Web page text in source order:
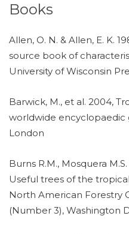
Books
Allen, O. N. & Allen, E. K.
source book of
University of Wisconsin
Barwick, M., et al. 2004,
worldwide encyclopaedic
London
Burns R.M., Mosquera
Useful trees of the
North American Forestry
(Number 3), Washington